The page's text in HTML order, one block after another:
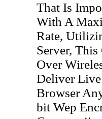
That Is
With A
Rate,
Server,
Over
Deliver
Browser
bit Wep